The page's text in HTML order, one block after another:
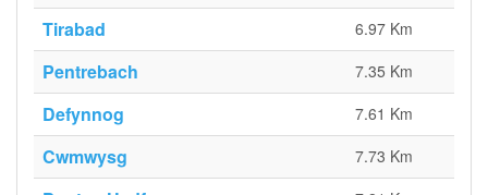
Tirabad 6.97 Km
Pentrebach 7.35 Km
Defynnog 7.61 Km
Cwmwysg 7.73 Km